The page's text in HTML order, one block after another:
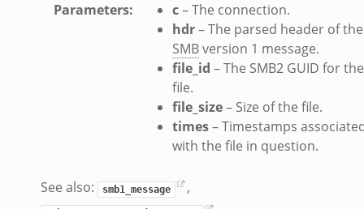
Parameters: c– The connection.
hdr– The parsed header of the
SMBversion 1 message.
file_id – The SMB2 GUID for the
file.
file_size– Size of the file.
times– Timestamps
with the file in question.
See also: smb1_message ,